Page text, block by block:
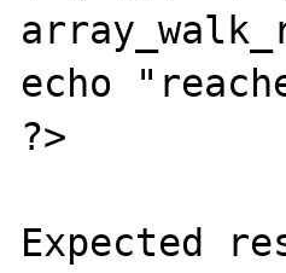
echo
?>
Expected